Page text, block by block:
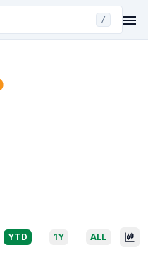
/
YTD 1Y ALL